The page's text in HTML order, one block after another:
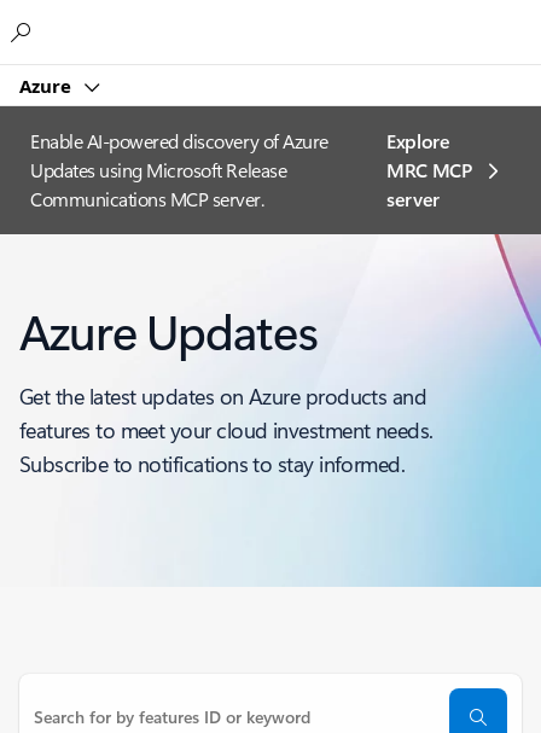
Azure
Enable AI-powered discovery of Azure
Updates using Microsoft Release
Communications MCP server.
Explore
MRC MCP
server​
Azure Updates
Get the latest updates on Azure products and
features to meet your cloud investment needs.
Subscribe to notifications to stay informed.